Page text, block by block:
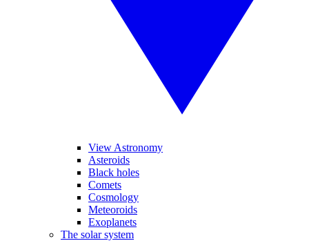
View Astronomy
Asteroids
Black holes
Comets
Cosmology
Meteoroids
Exoplanets
The solar system